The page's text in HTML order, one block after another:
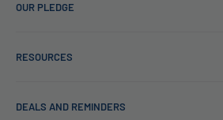
OUR PLEDGE
purification; we want to be your partner
filtration we are the experts in knowing
RESOURCES
Financing
DEALS AND REMINDERS